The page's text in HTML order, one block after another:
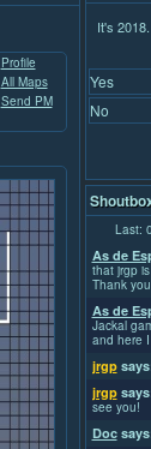
Profile
All Maps
Send PM
It's
Yes
No
Last:
As de
that jrgp
Thank you
As de
Jackal
and here
jrgp
jrgp
see you!
Doc